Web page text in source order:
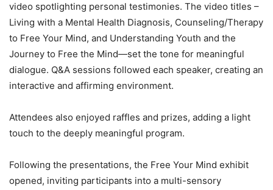
video spotlighting personal testimonies. The video titles –
Living with a Mental Health Diagnosis, Counseling/Therapy
to Free Your Mind, and Understanding Youth and the
Journey to Free the Mind—set the tone for meaningful
dialogue. Q&A sessions followed each speaker, creating an
interactive and affirming environment.
Attendees also enjoyed raffles and prizes, adding a light
touch to the deeply meaningful program.
Following the presentations, the Free Your Mind exhibit
opened, inviting participants into a multi-sensory